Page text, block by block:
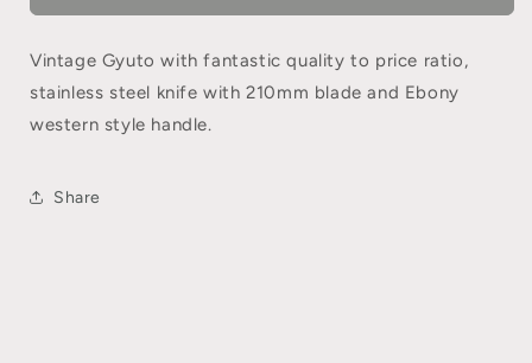
Vintage Gyuto with fantastic quality to price ratio,
stainless steel knife with 210mm blade and Ebony
western style handle.
Share